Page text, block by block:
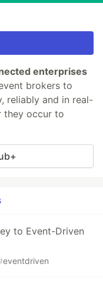
enterprises
brokers to
reliably and in real-
they occur to
to Event-Driven
eventdriven